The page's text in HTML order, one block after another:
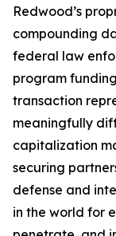
Redwood’s
compounding
federal law
program
transaction
meaningfully
capitalization
securing
defense and
in the world for